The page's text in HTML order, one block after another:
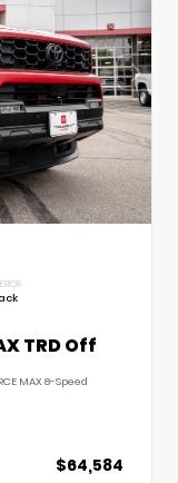
TRD Off
MAX 8-Speed
$64,584